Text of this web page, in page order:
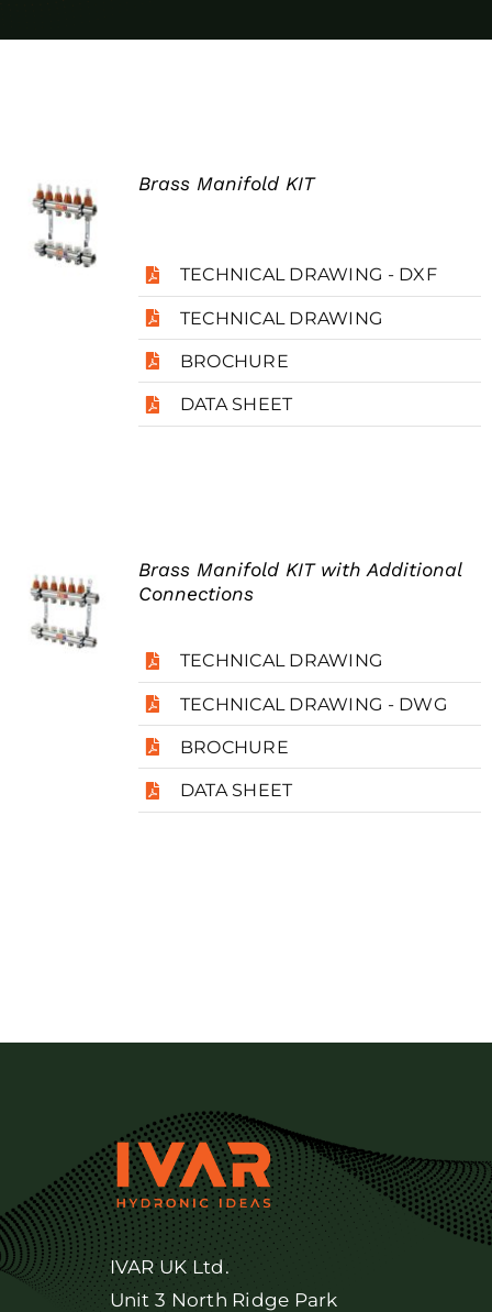
Search
for:
Brass Manifold KIT
TECHNICAL DRAWING - DXF
TECHNICAL DRAWING
BROCHURE
DATA SHEET
Brass Manifold KIT with Additional
Connections
TECHNICAL DRAWING
TECHNICAL DRAWING - DWG
BROCHURE
DATA SHEET
IVAR UK Ltd.
Unit 3 North Ridge Park